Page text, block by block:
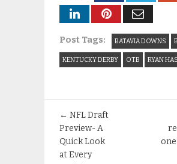
Post Tags: BATAVIA DOWNS
KENTUCKY DERBY OTB RYAN
← NFL Draft
Preview- A
Quick Look
at Every